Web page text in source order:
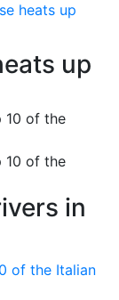
heats up
up
in
of the Italian